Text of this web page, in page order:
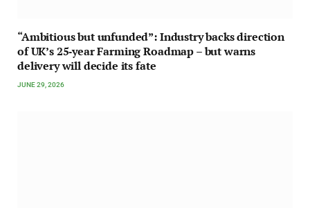
“Ambitious but unfunded”: Industry backs direction
of UK’s 25‑year Farming Roadmap – but warns
delivery will decide its fate
JUNE 29, 2026